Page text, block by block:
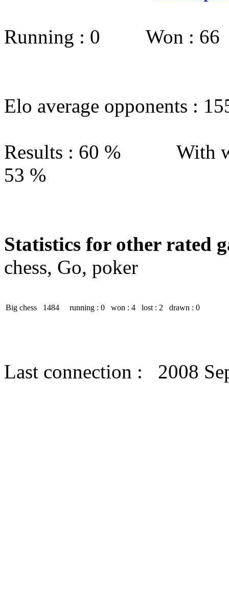
Running : 0 Won :
Elo average opponents :
Results : 60 % With
53 %
Statistics for other rated
chess, Go, poker
Big chess 1484 running : 0 won : 4 lost : 2 drawn : 0
Last connection : 2008